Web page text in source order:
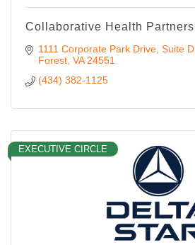
Collaborative Health Partners
1111 Corporate Park Drive Suite D
Forest VA 24551
(434) 382-1125
EXECUTIVE CIRCLE